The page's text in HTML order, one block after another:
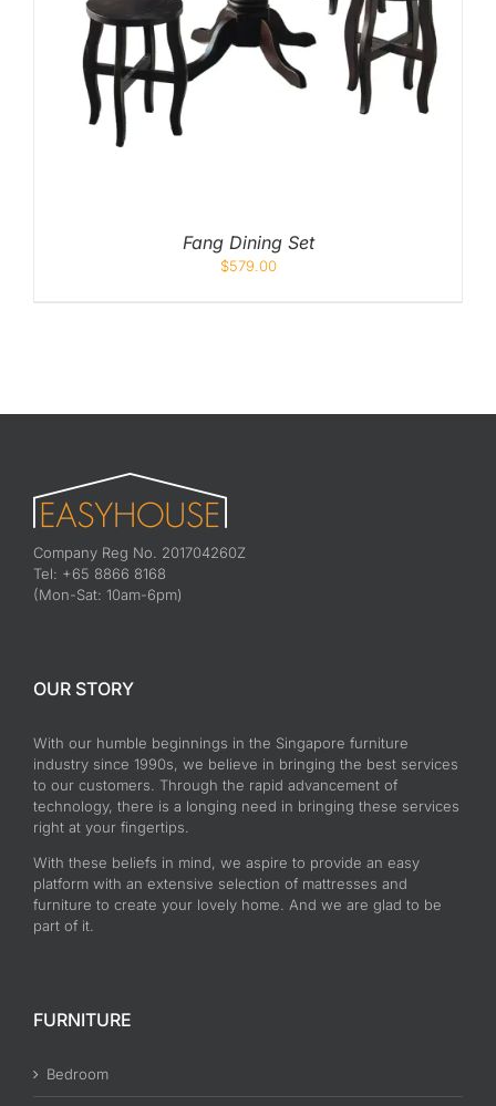
Fang Dining Set
$579.00
Company Reg No. 201704260Z
Tel: +65 8866 8168
(Mon-Sat: 10am-6pm)
OUR STORY
With our humble beginnings in the Singapore furniture
industry since 1990s, we believe in bringing the best services
to our customers. Through the rapid advancement of
technology, there is a longing need in bringing these services
right at your fingertips.
With these beliefs in mind, we aspire to provide an easy
platform with an extensive selection of mattresses and
furniture to create your lovely home. And we are glad to be
part of it.
FURNITURE
Bedroom